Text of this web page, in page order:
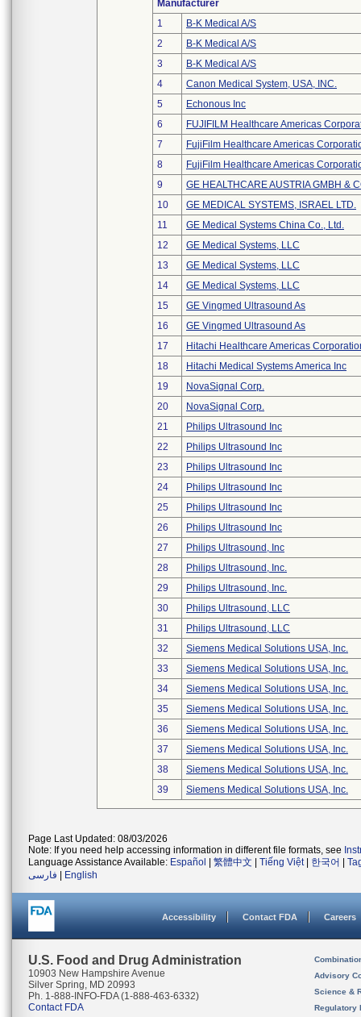
Manufacturer
1
B-K Medical A/S
2
B-K Medical A/S
3
B-K Medical A/S
4
Canon Medical System, USA, INC.
5
Echonous Inc
6
FUJIFILM Healthcare Americas
7
FujiFilm Healthcare Americas
8
FujiFilm Healthcare Americas
9
GE HEALTHCARE AUSTRIA GMBH &
10
GE MEDICAL SYSTEMS, ISRAEL LTD.
11
GE Medical Systems China Co., Ltd.
12
GE Medical Systems, LLC
13
GE Medical Systems, LLC
14
GE Medical Systems, LLC
15
GE Vingmed Ultrasound As
16
GE Vingmed Ultrasound As
17
Hitachi Healthcare Americas
18
Hitachi Medical Systems America Inc
19
NovaSignal Corp.
20
NovaSignal Corp.
21
Philips Ultrasound Inc
22
Philips Ultrasound Inc
23
Philips Ultrasound Inc
24
Philips Ultrasound Inc
25
Philips Ultrasound Inc
26
Philips Ultrasound Inc
27
Philips Ultrasound, Inc
28
Philips Ultrasound, Inc.
29
Philips Ultrasound, Inc.
30
Philips Ultrasound, LLC
31
Philips Ultrasound, LLC
32
Siemens Medical Solutions USA, Inc.
33
Siemens Medical Solutions USA, Inc.
34
Siemens Medical Solutions USA, Inc.
35
Siemens Medical Solutions USA, Inc.
36
Siemens Medical Solutions USA, Inc.
37
Siemens Medical Solutions USA, Inc.
38
Siemens Medical Solutions USA, Inc.
39
Siemens Medical Solutions USA, Inc.
Page Last Updated: 08/03/2026
Note: If you need help accessing information in different file formats, see
Language Assistance Available: Español 繁體中文 Tiếng Việt| 한국어
فارسی
English
Accessibility Contact FDA Careers
U.S. Food and Drug Administration
10903 New Hampshire Avenue
Silver Spring, MD 20993
Ph. 1-888-INFO-FDA (1-888-463-6332)
Contact FDA
Advisory
Science &
Regulatory